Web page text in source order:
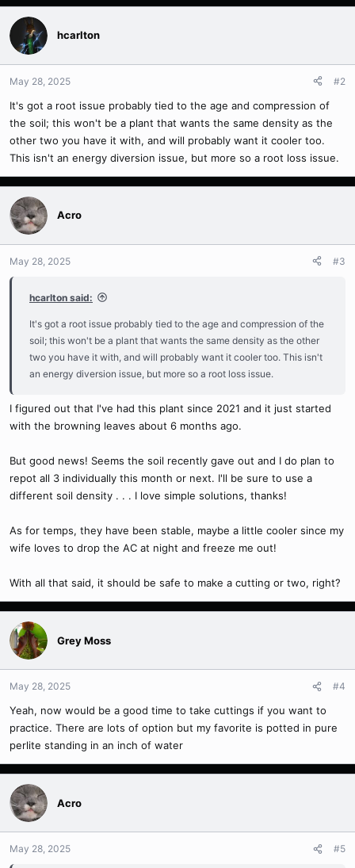
hcarlton
May 28, 2025 #2
It's got a root issue probably tied to the age and compression of
the soil; this won't be a plant that wants the same density as the
other two you have it with, and will probably want it cooler too.
This isn't an energy diversion issue, but more so a root loss issue.
Acro
May 28, 2025 #3
hcarlton said:
It's got a root issue probably tied to the age and compression of the
soil; this won't be a plant that wants the same density as the other
two you have it with, and will probably want it cooler too. This isn't
an energy diversion issue, but more so a root loss issue.
I figured out that I've had this plant since 2021 and it just started
with the browning leaves about 6 months ago.
But good news! Seems the soil recently gave out and I do plan to
repot all 3 individually this month or next. I'll be sure to use a
different soil density . . . I love simple solutions, thanks!
As for temps, they have been stable, maybe a little cooler since my
wife loves to drop the AC at night and freeze me out!
With all that said, it should be safe to make a cutting or two, right?
Grey Moss
May 28, 2025 #4
Yeah, now would be a good time to take cuttings if you want to
practice. There are lots of option but my favorite is potted in pure
perlite standing in an inch of water
Acro
May 28, 2025 #5